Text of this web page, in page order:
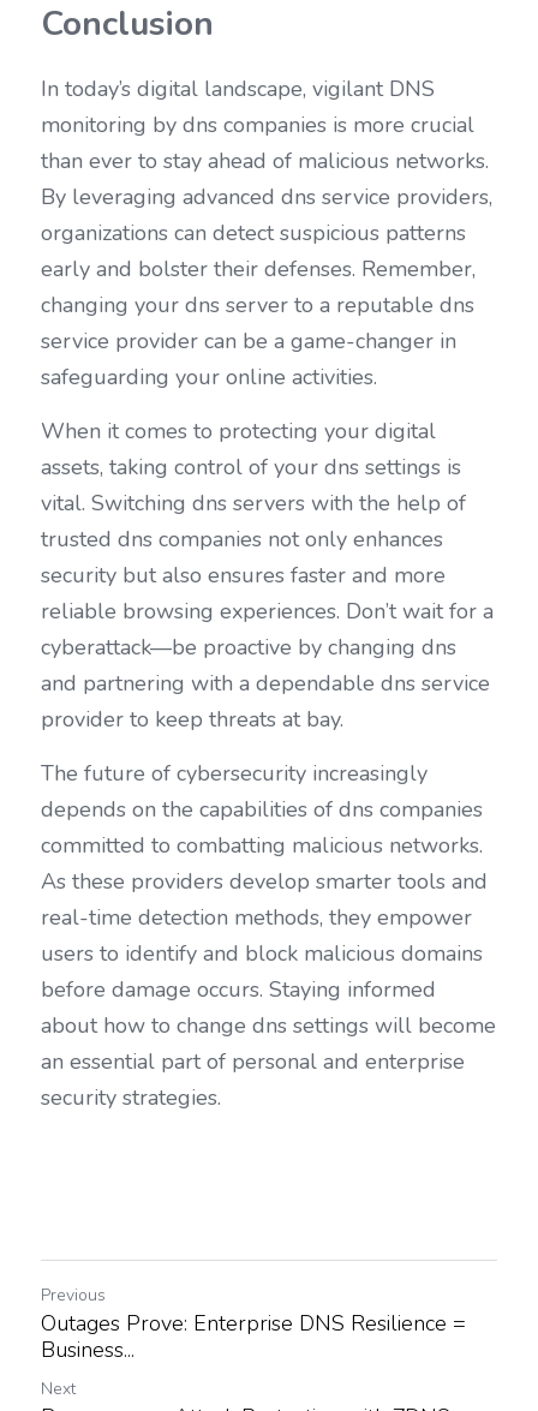
Conclusion
In today’s digital landscape, vigilant DNS
monitoring by dns companies is more crucial
than ever to stay ahead of malicious networks.
By leveraging advanced dns service providers,
organizations can detect suspicious patterns
early and bolster their defenses. Remember,
changing your dns server to a reputable dns
service provider can be a game-changer in
safeguarding your online activities.
When it comes to protecting your digital
assets, taking control of your dns settings is
vital. Switching dns servers with the help of
trusted dns companies not only enhances
security but also ensures faster and more
reliable browsing experiences. Don’t wait for a
cyberattack—be proactive by changing dns
and partnering with a dependable dns service
provider to keep threats at bay.
The future of cybersecurity increasingly
depends on the capabilities of dns companies
committed to combatting malicious networks.
As these providers develop smarter tools and
real-time detection methods, they empower
users to identify and block malicious domains
before damage occurs. Staying informed
about how to change dns settings will become
an essential part of personal and enterprise
security strategies.
Previous
Outages Prove: Enterprise DNS Resilience =
Business...
Next